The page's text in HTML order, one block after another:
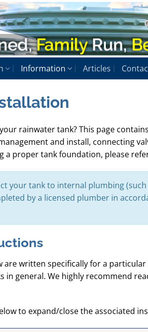
Information Articles
rainwater tank? This page
and install, connecting
a proper tank foundation, please
your tank to internal plumbing
by a licensed plumber in
written specifically for a
in general. We highly recommend
to expand/close the associated